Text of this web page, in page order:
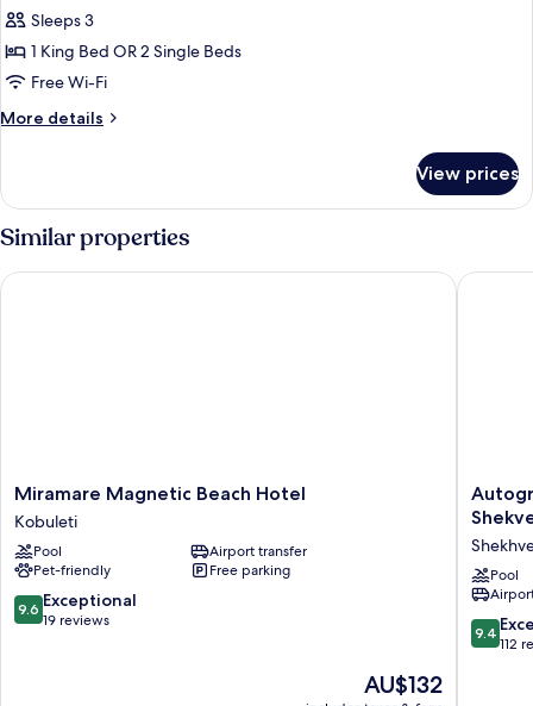
Superior
Double
Room,
View
Sleeps 3
1 King Bed OR 2 Single Beds
Free Wi-Fi
More details
More
Double
Garden
View prices
Similar properties
Miramare
Magnetic
Beach
Hotel
Kobuleti
Miramare Magnetic Beach Hotel
Kobuleti
Pool
Airport transfer
Pet-friendly
Free parking
9.6
out
9.6 Exceptional
19 reviews
The
price
AU$132
Miramare Magnetic Beach Hotel
Resort
&
Spa
Pool
9.4
out
9.4
112